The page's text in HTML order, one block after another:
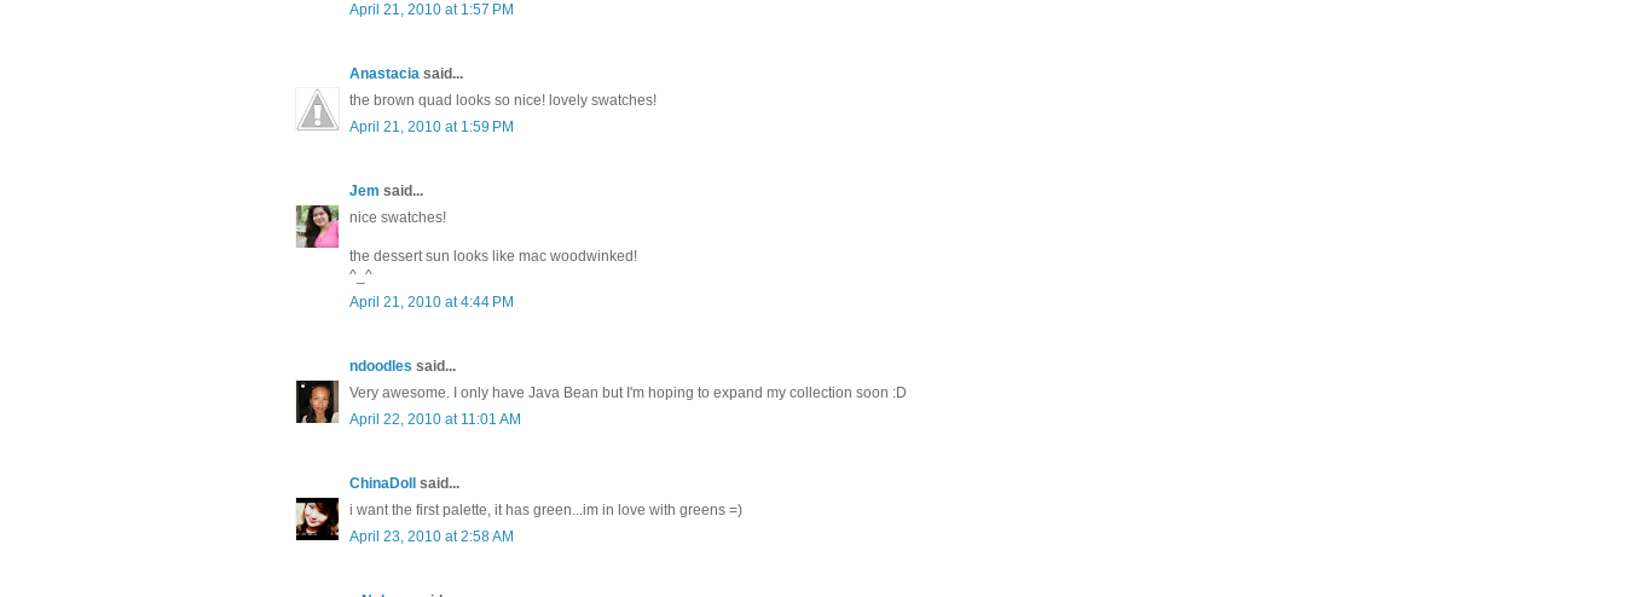
April 21, 2010 at 1:57 PM
Anastacia said...
the brown quad looks so nice! lovely swatches!
April 21, 2010 at 1:59 PM
Jem said...
nice swatches!
the dessert sun looks like mac woodwinked!
^_^
April 21, 2010 at 4:44 PM
ndoodles said...
Very awesome. I only have Java Bean but I'm hoping to expand my collection soon :D
April 22, 2010 at 11:01 AM
ChinaDoll
said...
i want the first palette, it has green...im in love with greens =)
April 23, 2010 at 2:58 AM